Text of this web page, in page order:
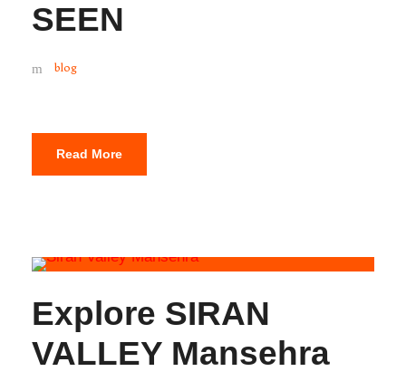
SEEN
blog
Read More
Explore SIRAN
VALLEY Mansehra